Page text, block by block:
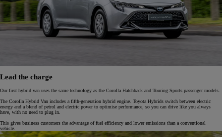
Lead the charge
Our first hybrid van uses the same technology as the Corolla Hatchback and Touring Sports passenger models.
The Corolla Hybrid Van includes a fifth-generation hybrid engine. Toyota Hybrids switch between electric
energy and a blend of petrol and electric power to optimise performance, so you can drive like you always
have, with no need to plug in.
This gives business customers the advantage of fuel efficiency and lower emissions than a conventional
vehicle.